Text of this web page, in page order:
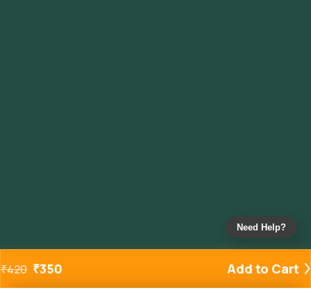
₹420 ₹350 Add to Cart
Need Help?